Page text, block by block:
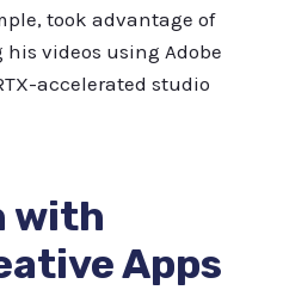
took advantage of
videos using Adobe
accelerated studio
with
Apps